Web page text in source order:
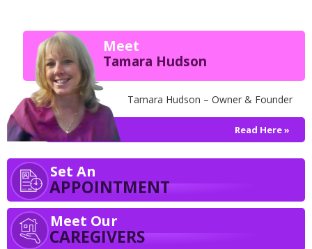
Meet
Tamara Hudson
Tamara Hudson – Owner & Founder
Read Here »
Set An
APPOINTMENT
Meet Our
CAREGIVERS